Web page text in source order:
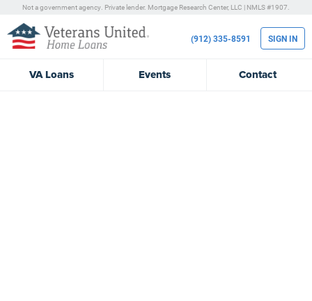
Not a government agency. Private lender. Mortgage Research Center, LLC | NMLS #1907.
VALoans Events Contact
(912) 335-8591 SIGN IN